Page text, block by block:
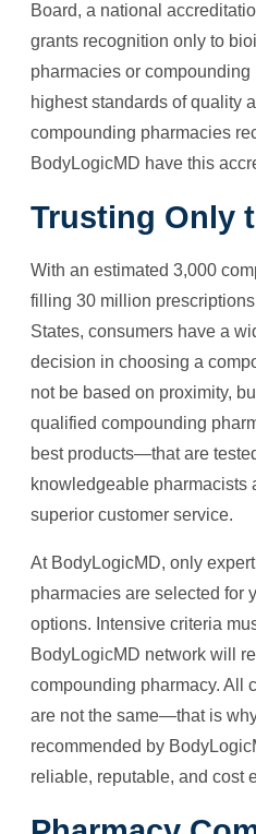
Board, a national
grants recognition only to
pharmacies or
highest standards of quality
compounding pharmacies
BodyLogicMD have this
Trusting Only
With an estimated 3,000
filling 30 million
States, consumers have a
decision in choosing a
not be based on proximity,
qualified compounding
best products—that are
knowledgeable pharmacists
superior customer service.
At BodyLogicMD, only
pharmacies are selected for
options. Intensive criteria
BodyLogicMD network will
compounding pharmacy. All
are not the same—that is
recommended by
reliable, reputable, and cost